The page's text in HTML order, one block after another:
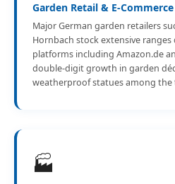
Garden Retail & E-Commerce
Major German garden retailers
Hornbach stock extensive
platforms including Amazon.de
double-digit growth in garden
weatherproof statues among the
🏭